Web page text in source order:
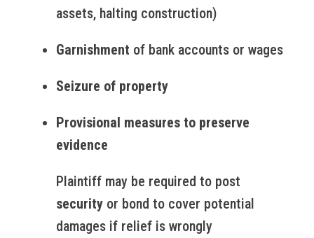
assets, halting construction)
Garnishment of bank accounts or wages
Seizure of property
Provisional measures to preserve
evidence
Plaintiff may be required to post
security or bond to cover potential
damages if relief is wrongly